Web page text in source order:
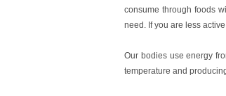
consume through foods
need. If you are less
Our bodies use energy
temperature and